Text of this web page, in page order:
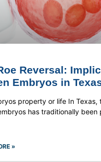
Reversal:
Embryos in
property or life In Texas,
has traditionally been
»